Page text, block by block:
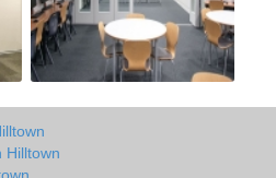
Hilltown